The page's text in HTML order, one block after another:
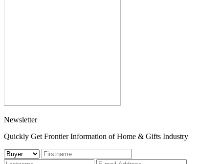
Newsletter
Quickly Get Frontier Information of Home & Gifts Industry